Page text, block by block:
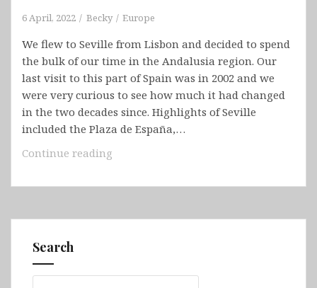
6 April, 2022 Becky Europe
We flew to Seville from Lisbon and decided to spend
the bulk of our time in the Andalusia region. Our
last visit to this part of Spain was in 2002 and we
were very curious to see how much it had changed
in the two decades since. Highlights of Seville
included the Plaza de España,…
Continue reading
Seville,
Málaga,
Search